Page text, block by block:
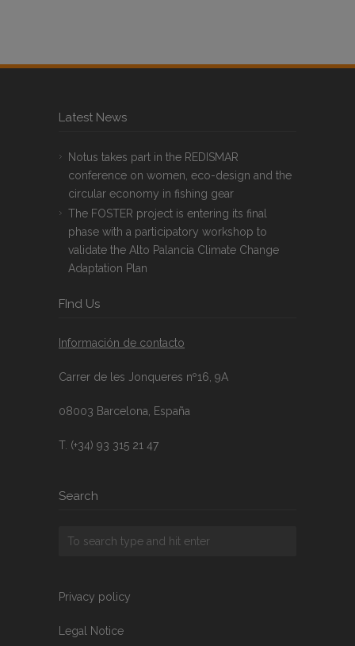
Latest News
Notus takes part in the REDISMAR
conference on women, eco-design and the
circular economy in fishing gear
The FOSTER project is entering its final
phase with a participatory workshop to
validate the Alto Palancia Climate Change
Adaptation Plan
FInd Us
Información de contacto
Carrer de les Jonqueres nº16, 9A
08003 Barcelona, España
T. (+34) 93 315 21 47
Search
Privacy policy
Legal Notice